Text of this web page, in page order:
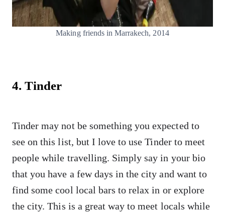
Making friends in Marrakech, 2014
4. Tinder
Tinder may not be something you expected to
see on this list, but I love to use Tinder to meet
people while travelling. Simply say in your bio
that you have a few days in the city and want to
find some cool local bars to relax in or explore
the city. This is a great way to meet locals while